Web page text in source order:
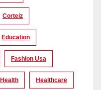
Corteiz
Education
Fashion Usa
Health Healthcare